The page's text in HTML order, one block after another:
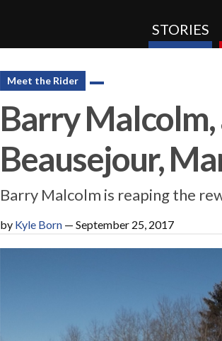
SnoRiders
STORIES
Meet the Rider
Barry Malcolm,
Beausejour,
Barry Malcolm is reaping the
by Kyle Born — September 25, 2017